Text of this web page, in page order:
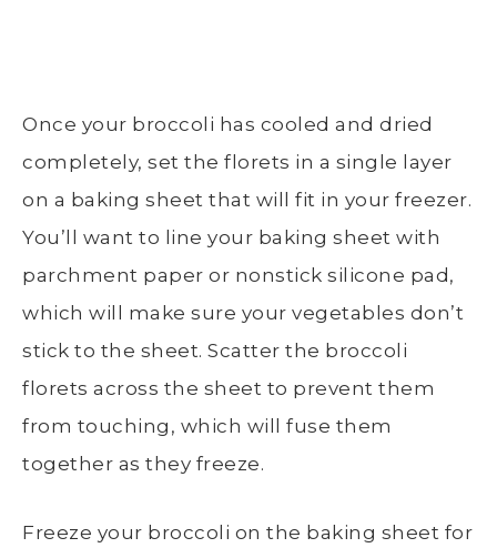
Once your broccoli has cooled and dried
completely, set the florets in a single layer
on a baking sheet that will fit in your freezer.
You’ll want to line your baking sheet with
parchment paper or nonstick silicone pad,
which will make sure your vegetables don’t
stick to the sheet. Scatter the broccoli
florets across the sheet to prevent them
from touching, which will fuse them
together as they freeze.
Freeze your broccoli on the baking sheet for